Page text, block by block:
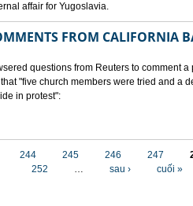
affair for Yugoslavia.
FROM CALIFORNIA
questions from Reuters to comment
"five church members were tried and a
in protest":
244 245 246 247
252
… sau › cuối »